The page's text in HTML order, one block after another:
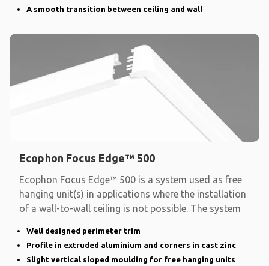
A smooth transition between ceiling and wall
Ecophon Focus Edge™ 500
Ecophon Focus Edge™ 500 is a system used as free
hanging unit(s) in applications where the installation
of a wall-to-wall ceiling is not possible. The system
Well designed perimeter trim
Profile in extruded aluminium and corners in cast zinc
Slight vertical sloped moulding for free hanging units